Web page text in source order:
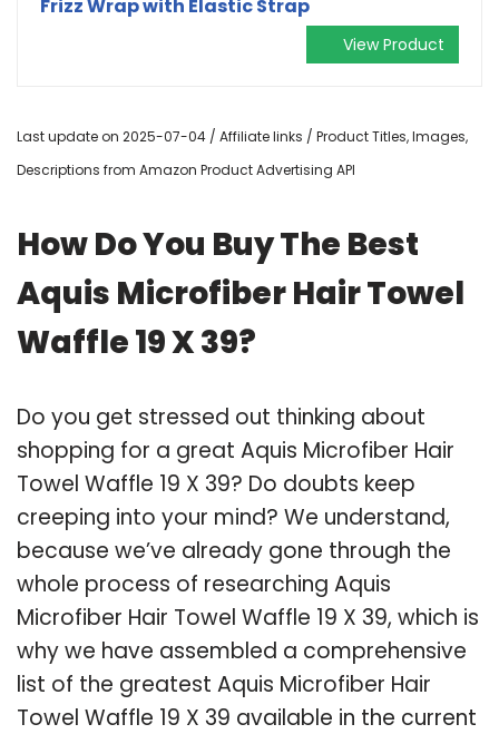
Frizz Wrap with Elastic Strap
View Product
Last update on 2025-07-04 / Affiliate links / Product Titles, Images,
Descriptions from Amazon Product Advertising API
How Do You Buy The Best
Aquis Microfiber Hair Towel
Waffle 19 X 39?
Do you get stressed out thinking about
shopping for a great Aquis Microfiber Hair
Towel Waffle 19 X 39? Do doubts keep
creeping into your mind? We understand,
because we’ve already gone through the
whole process of researching Aquis
Microfiber Hair Towel Waffle 19 X 39, which is
why we have assembled a comprehensive
list of the greatest Aquis Microfiber Hair
Towel Waffle 19 X 39 available in the current